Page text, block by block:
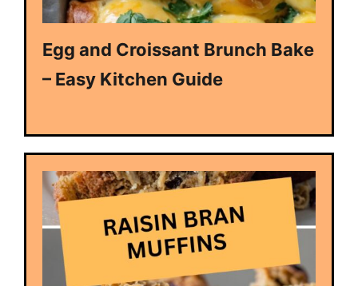
Egg and Croissant Brunch Bake
– Easy Kitchen Guide